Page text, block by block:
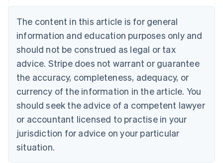
The content in this article is for general
information and education purposes only and
should not be construed as legal or tax
advice. Stripe does not warrant or guarantee
the accuracy, completeness, adequacy, or
currency of the information in the article. You
should seek the advice of a competent lawyer
or accountant licensed to practise in your
jurisdiction for advice on your particular
situation.
NederlandsFrançaisDeutschEnglish
Brazil
PortuguêsEnglish
Bulgaria
English
EnglishFrançais
Croatia
Italiano
Cyprus
English
Czech Republic
Denmark
English